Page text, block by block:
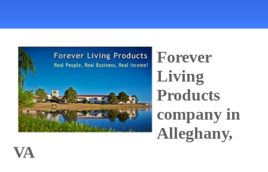
Forever
Living
Products
company in
Alleghany,
VA